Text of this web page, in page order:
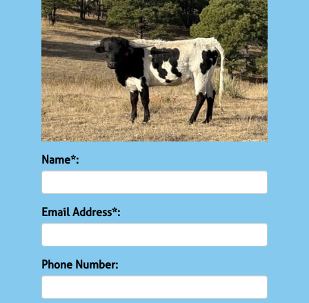
Name*:
Email Address*:
Phone Number: